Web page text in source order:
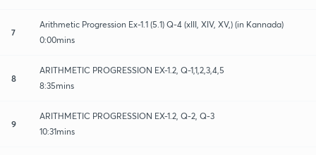
7
Arithmetic Progression Ex-1.1 (5.1) Q-4 (xIII, XIV, XV,) (in Kannada)
0:00mins
8
ARITHMETIC PROGRESSION EX-1.2, Q-1,1,2,3,4,5
8:35mins
9
ARITHMETIC PROGRESSION EX-1.2, Q-2, Q-3
10:31mins